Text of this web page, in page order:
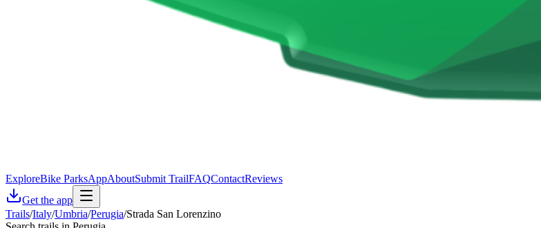
ExploreBike ParksAppAboutSubmit TrailFAQContactReviews
Get the app
Trails/Italy/Umbria/Perugia/Strada San Lorenzino